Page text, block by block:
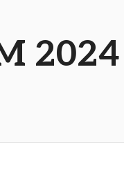
2024